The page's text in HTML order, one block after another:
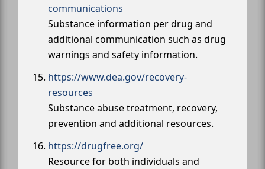
communications
Substance information per drug and
additional communication such as drug
warnings and safety information.
https://www.dea.gov/recovery-
resources
Substance abuse treatment, recovery,
prevention and additional resources.
https://drugfree.org/
Resource for both individuals and